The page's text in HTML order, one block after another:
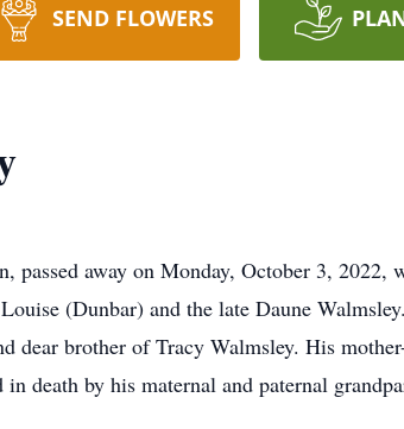
SEND FLOWERS
passed away on Monday, October 3,
(Dunbar) and the late Daune
dear brother of Tracy Walmsley. His
death by his maternal and paternal